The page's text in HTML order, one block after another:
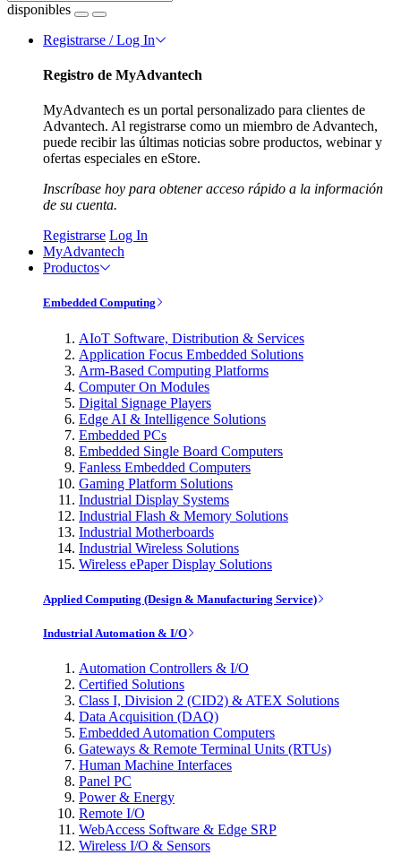
disponibles
Registrarse / Log In
Registro de MyAdvantech
MyAdvantech es un portal personalizado para clientes de
Advantech. Al registrarse como un miembro de Advantech,
puede recibir las últimas noticias sobre productos, webinar y
ofertas especiales en eStore.
Inscríbase hoy para obtener acceso rápido a la información
de su cuenta.
Registrarse Log In
MyAdvantech
Productos
Embedded Computing
AIoT Software, Distribution & Services
Application Focus Embedded Solutions
Arm-Based Computing Platforms
Computer On Modules
Digital Signage Players
Edge AI & Intelligence Solutions
Embedded PCs
Embedded Single Board Computers
Fanless Embedded Computers
Gaming Platform Solutions
Industrial Display Systems
Industrial Flash & Memory Solutions
Industrial Motherboards
Industrial Wireless Solutions
Wireless ePaper Display Solutions
Applied Computing (Design & Manufacturing Service)
Industrial Automation & I/O
Automation Controllers & I/O
Certified Solutions
Class I, Division 2 (CID2) & ATEX Solutions
Data Acquisition (DAQ)
Embedded Automation Computers
Gateways & Remote Terminal Units (RTUs)
Human Machine Interfaces
Panel PC
Power & Energy
Remote I/O
WebAccess Software & Edge SRP
Wireless I/O & Sensors